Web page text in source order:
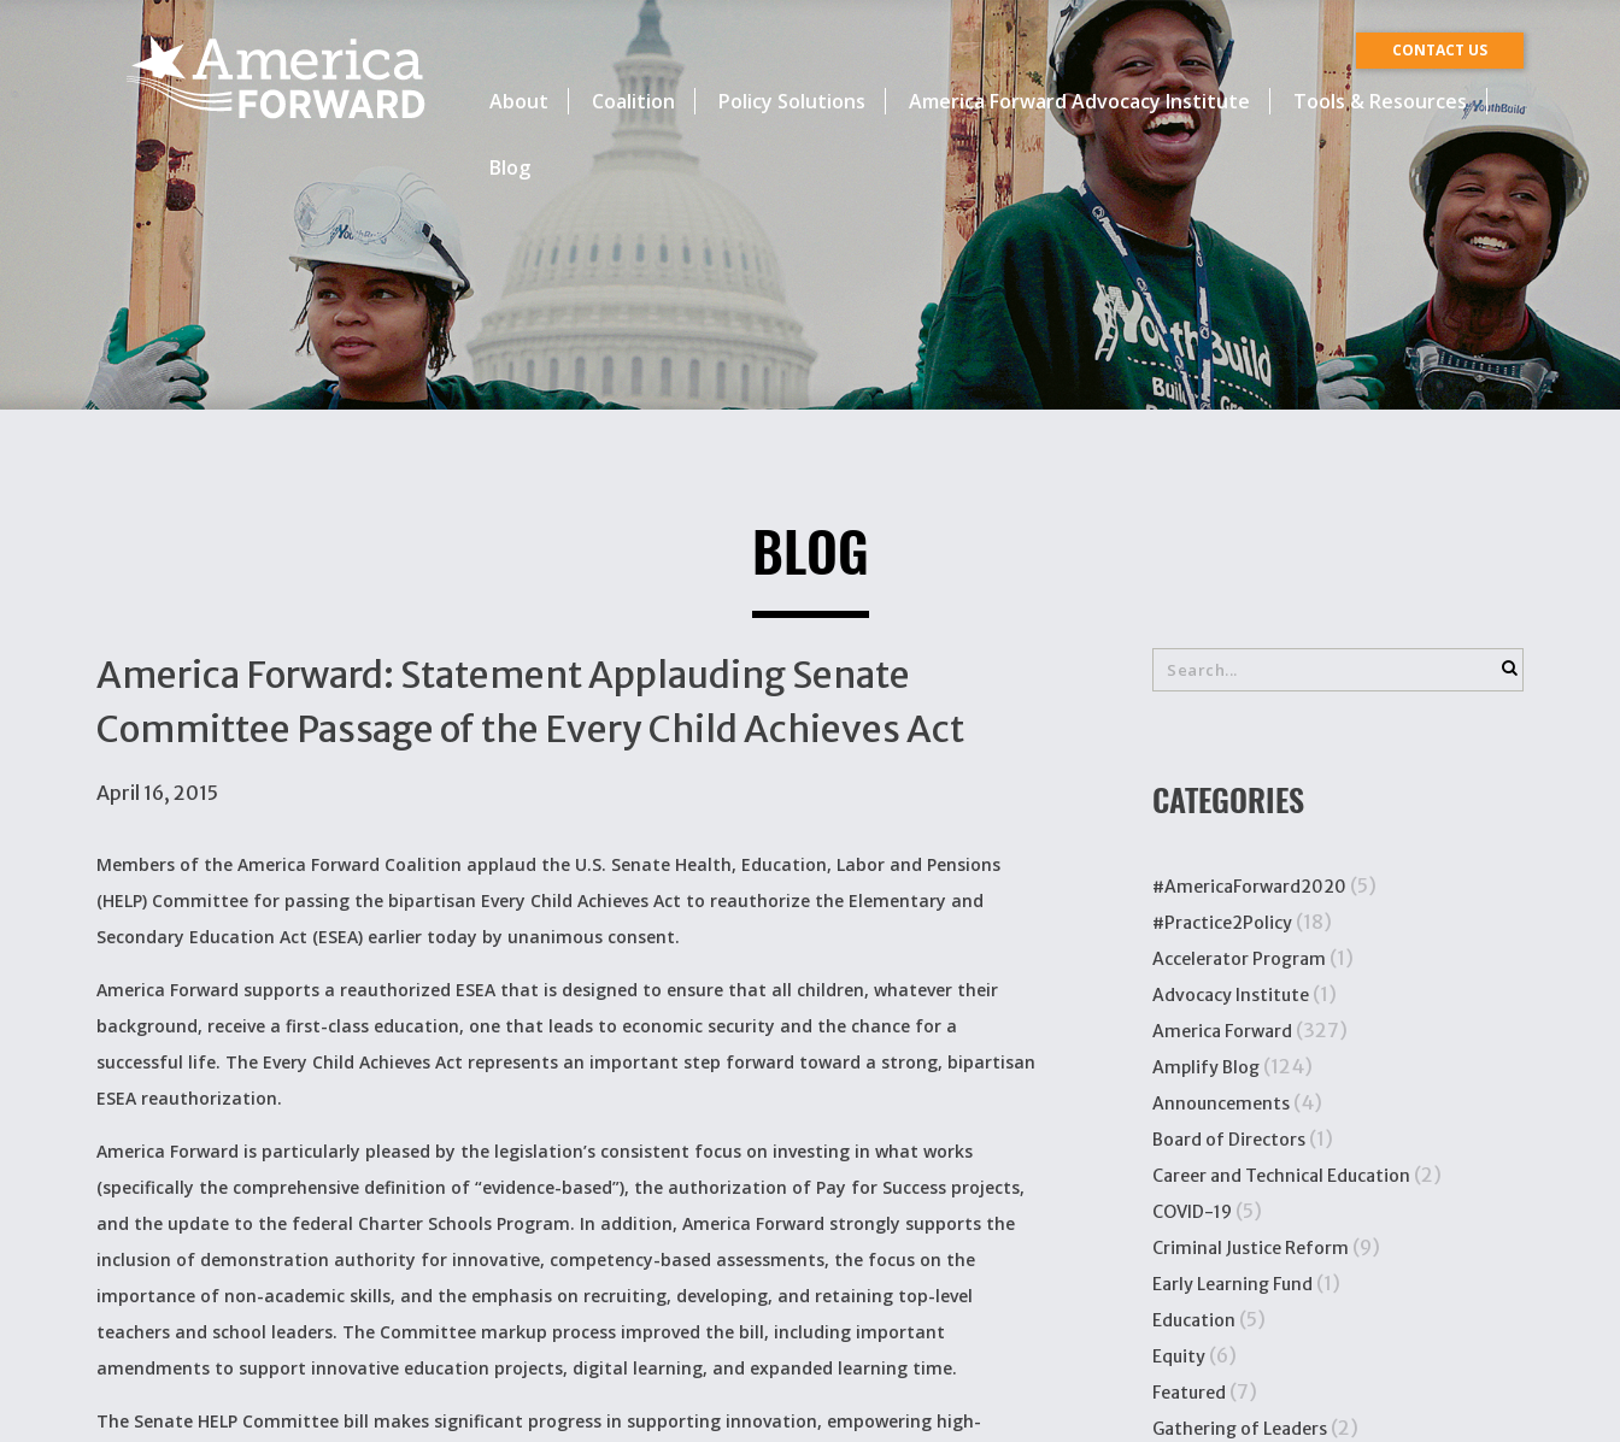
CONTACT US
About Coalition Policy Solutions America Forward Advocacy Institute Tools & Resources
Blog
BLOG
America Forward: Statement Applauding Senate
Committee Passage of the Every Child Achieves Act
April 16, 2015
Members of the America Forward Coalition applaud the U.S. Senate Health, Education, Labor and Pensions
(HELP) Committee for passing the bipartisan Every Child Achieves Act to reauthorize the Elementary and
Secondary Education Act (ESEA) earlier today by unanimous consent.
America Forward supports a reauthorized ESEA that is designed to ensure that all children, whatever their
background, receive a first-class education, one that leads to economic security and the chance for a
successful life. The Every Child Achieves Act represents an important step forward toward a strong, bipartisan
ESEA reauthorization.
America Forward is particularly pleased by the legislation’s consistent focus on investing in what works
(specifically the comprehensive definition of “evidence-based”), the authorization of Pay for Success projects,
and the update to the federal Charter Schools Program. In addition, America Forward strongly supports the
inclusion of demonstration authority for innovative, competency-based assessments, the focus on the
importance of non-academic skills, and the emphasis on recruiting, developing, and retaining top-level
teachers and school leaders. The Committee markup process improved the bill, including important
amendments to support innovative education projects, digital learning, and expanded learning time.
The Senate HELP Committee bill makes significant progress in supporting innovation, empowering high-
CATEGORIES
#AmericaForward2020 (5)
#Practice2Policy (18)
Accelerator Program (1)
Advocacy Institute (1)
America Forward (327)
Amplify Blog (124)
Announcements (4)
Board of Directors (1)
Career and Technical Education (2)
COVID-19 (5)
Criminal Justice Reform (9)
Early Learning Fund (1)
Education (5)
Equity (6)
Featured (7)
Gathering of Leaders (2)